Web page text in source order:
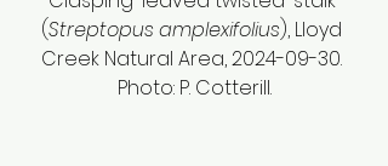
(Streptopus amplexifolius), Lloyd
Creek Natural Area, 2024-09-30.
Photo: P. Cotterill.